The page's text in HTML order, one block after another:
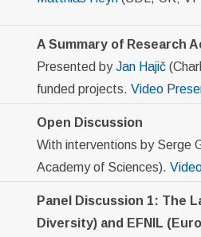
A Summary of Research
Presented byJan Hajič
funded projects. Video
Open Discussion
With interventions by Serge
Academy of Sciences).
Panel Discussion 1: The
Diversity) and EFNIL